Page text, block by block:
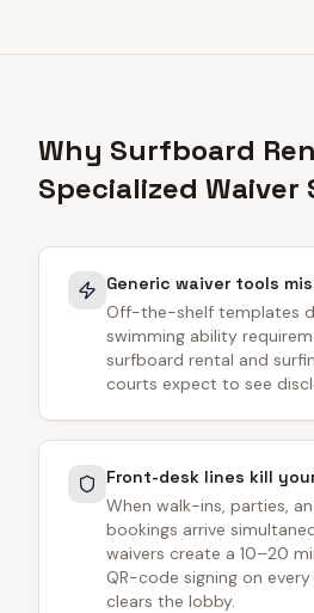
Why Surfboard
Specialized Waiver
Generic waiver tools
Off-the-shelf templates
swimming ability
surfboard rental and
courts expect to see
Front-desk lines kill
When walk-ins, parties,
bookings arrive
waivers create a 10–20
QR-code signing on
clears the lobby.